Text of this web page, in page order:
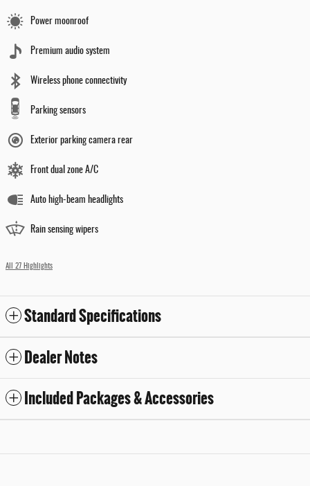
Power moonroof
Premium audio system
Wireless phone connectivity
Parking sensors
Exterior parking camera rear
Front dual zone A/C
Auto high-beam headlights
Rain sensing wipers
All 27 Highlights
Standard Specifications
Dealer Notes
Included Packages & Accessories